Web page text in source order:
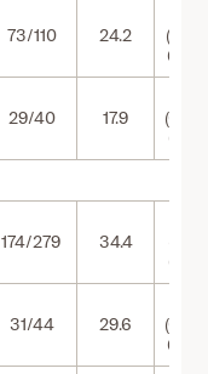
73/110 24.2
(0.43-
0.86)
29/40 17.9
0.97)
174/279 34.4
0.64)
31/44 29.6
0.96)